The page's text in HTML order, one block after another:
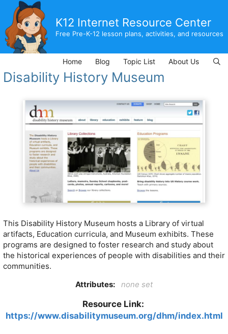
content
K12 Internet Resource Center
Free Pre-K-12 lesson plans, activities, and resources
Home Blog Topic List About Us
Disability History Museum
This Disability History Museum hosts a Library of virtual
artifacts, Education curricula, and Museum exhibits. These
programs are designed to foster research and study about
the historical experiences of people with disabilities and their
communities.
Attributes:
none set
Resource Link:
https://www.disabilitymuseum.org/dhm/index.html